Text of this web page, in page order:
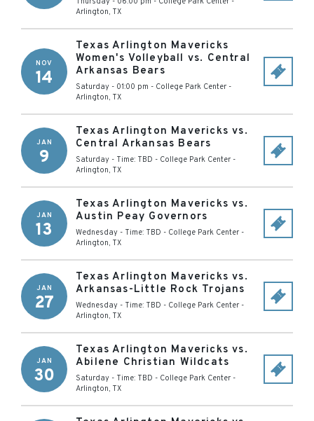
Arlington, TX
NOV
14
Texas Arlington Mavericks
Women's Volleyball vs. Central
Arkansas Bears
Saturday - 01:00 pm - College Park Center -
Arlington, TX
JAN
9
Texas Arlington Mavericks vs.
Central Arkansas Bears
Saturday - Time: TBD - College Park Center -
Arlington, TX
JAN
13
Texas Arlington Mavericks vs.
Austin Peay Governors
Wednesday - Time: TBD - College Park Center -
Arlington, TX
JAN
27
Texas Arlington Mavericks vs.
Arkansas-Little Rock Trojans
Wednesday - Time: TBD - College Park Center -
Arlington, TX
JAN
30
Texas Arlington Mavericks vs.
Abilene Christian Wildcats
Saturday - Time: TBD - College Park Center -
Arlington, TX